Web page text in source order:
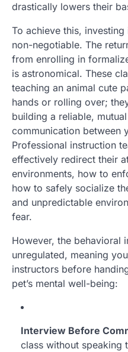
drastically lowers their
To achieve this,
non-negotiable. The
from enrolling in
is astronomical. These
teaching an animal cute
hands or rolling over;
building a reliable,
communication between
Professional instruction
effectively redirect their
environments, how to
how to safely socialize
and unpredictable
fear.
However, the behavioral
unregulated, meaning
instructors before
pet’s mental well-being:
Interview Before
class without speaking